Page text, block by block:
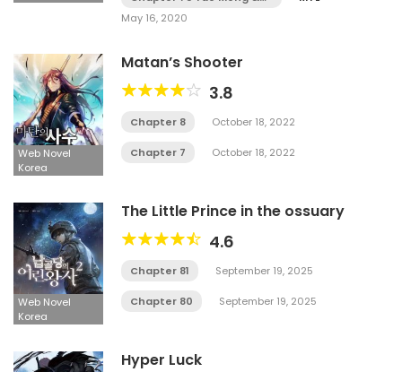
Shu Hang Bonus (2)
May 16, 2020
Web Novel
Korea
Matan’s Shooter
3.8
Chapter 8 October 18, 2022
Chapter 7 October 18, 2022
Web Novel
Korea
The Little Prince in the ossuary
4.6
Chapter 81 September 19, 2025
Chapter 80 September 19, 2025
Hyper Luck